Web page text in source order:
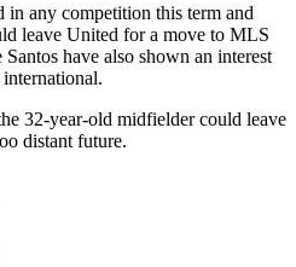
any competition this term and
leave United for a move to MLS
have also shown an interest
32-year-old midfielder could leave
distant future.